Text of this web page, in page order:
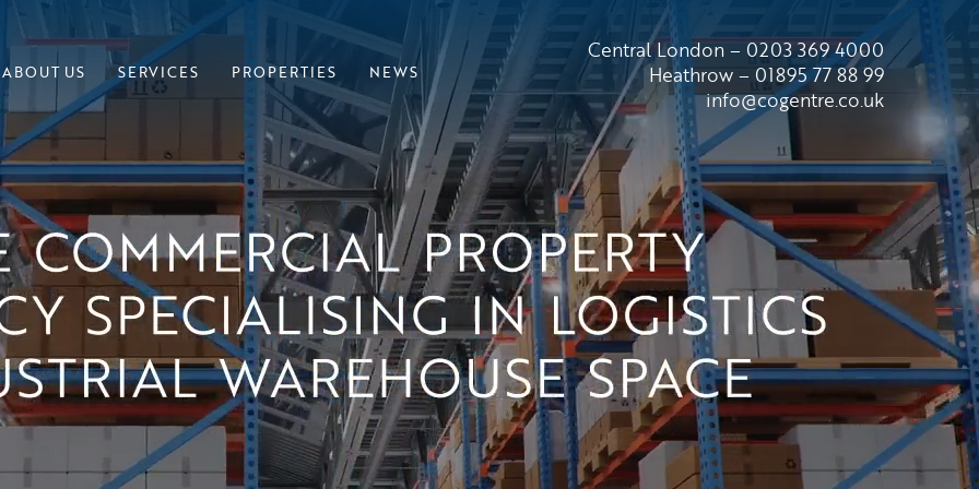
ABOUT US SERVICES PROPERTIES NEWS
Central London – 0203 369 4000
Heathrow – 01895 77 88 99
info@cogentre.co.uk